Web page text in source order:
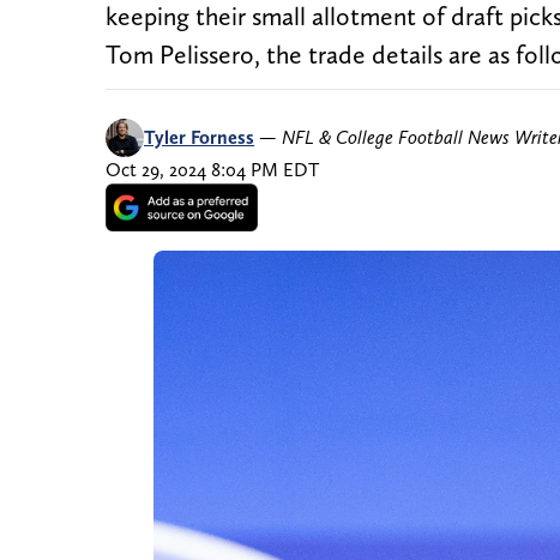
keeping their small allotment of draft
Tom Pelissero, the trade details are as
Tyler Forness — NFL & College Football News
Oct 29, 2024 8:04 PM EDT